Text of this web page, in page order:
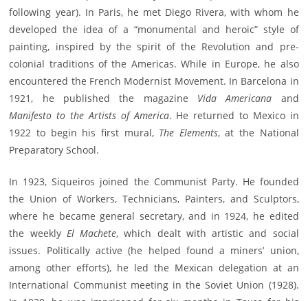
following year). In Paris, he met Diego Rivera, with whom he
developed the idea of a “monumental and heroic” style of
painting, inspired by the spirit of the Revolution and pre-
colonial traditions of the Americas. While in Europe, he also
encountered the French Modernist Movement. In Barcelona in
1921, he published the magazine Vida Americana and
Manifesto to the Artists of America. He returned to Mexico in
1922 to begin his first mural, The Elements, at the National
Preparatory School.
In 1923, Siqueiros joined the Communist Party. He founded
the Union of Workers, Technicians, Painters, and Sculptors,
where he became general secretary, and in 1924, he edited
the weekly El Machete, which dealt with artistic and social
issues. Politically active (he helped found a miners’ union,
among other efforts), he led the Mexican delegation at an
International Communist meeting in the Soviet Union (1928).